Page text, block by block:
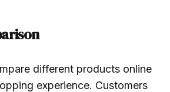
different products online
experience. Customers